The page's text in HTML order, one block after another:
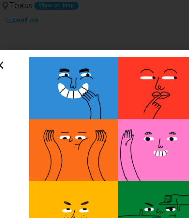
Texas
View on Map
Email Job
multiple offices in Texas (Austin, San Antonio, Houston,
team Full or Part-Time. Competitive Salary/Bonus,